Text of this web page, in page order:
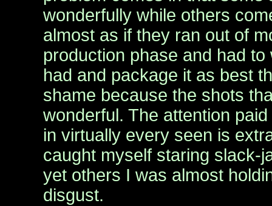
wonderfully while others
almost as if they ran out of
production phase and had
had and package it as best
shame because the shots
wonderful. The attention
in virtually every seen is
caught myself staring slack-
yet others I was almost
disgust.